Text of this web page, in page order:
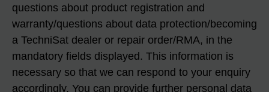
questions about product registration and
warranty/questions about data protection/becoming
a TechniSat dealer or repair order/RMA, in the
mandatory fields displayed. This information is
necessary so that we can respond to your enquiry
accordingly. You can provide further personal data